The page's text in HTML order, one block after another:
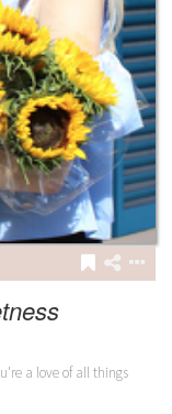
a love of all things